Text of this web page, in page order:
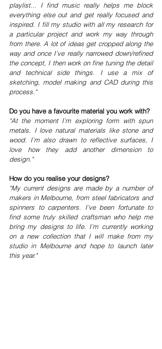
playlist... I find music really helps me block
everything else out and get really focused and
inspired. I fill my studio with all my research for
a particular project and work my way through
from there. A lot of ideas get cropped along the
way and once I’ve really narrowed down/refined
the concept, I then work on fine tuning the detail
and technical side things. I use a mix of
sketching, model making and CAD during this
process."
Do you have a favourite material you work with?
"At the moment I’m exploring form with spun
metals. I love natural materials like stone and
wood. I’m also drawn to reflective surfaces, I
love how they add another dimension to
design."
How do you realise your designs?
"My current designs are made by a number of
makers in Melbourne, from steel fabricators and
spinners to carpenters. I’ve been fortunate to
find some truly skilled craftsman who help me
bring my designs to life. I’m currently working
on a new collection that I will make from my
studio in Melbourne and hope to launch later
this year."